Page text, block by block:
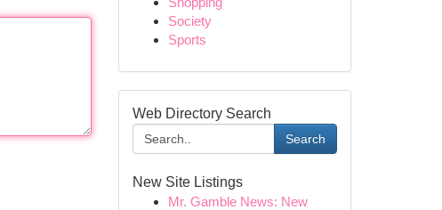
Society
Sports
Web Directory Search
Search
New Site Listings
Mr. Gamble News: New